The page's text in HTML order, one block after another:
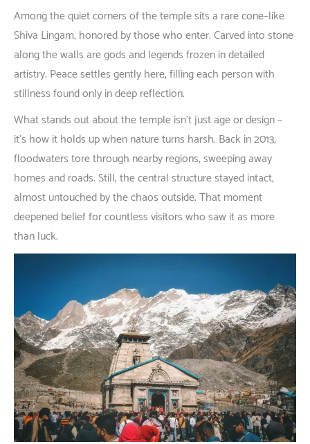
Amongthequietcornersofthetemplesits a rarecone–like
Shiva Lingam,honoredbythosewhoenter.Carvedintostone
alongthe walls aregods andlegendsfrozenindetailed
artistry. Peacesettlesgentlyhere,fillingeach personwith
stillnessfoundonlyindeepreflection.
Whatstandsoutaboutthe templeisn’tjustageordesign–
it’s howitholds upwhennatureturns harsh. Backin2013,
floodwaterstorethrough nearbyregions,sweepingaway
homes androads.Still, thecentralstructurestayedintact,
almostuntouchedbythechaosoutside.Thatmoment
deepenedbeliefforcountlessvisitorswhosawitas more
thanluck.